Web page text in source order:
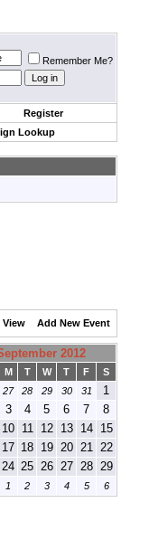
Remember Me?
Register
Lookup
View Add New Event
2012
M T W T F
S
27 28 29 30 31 1
3 4 5 6 7 8
10 11 12 13 14 15
17 18 19 20 21 22
24 25 26 27 28 29
1 2 3 4 5 6